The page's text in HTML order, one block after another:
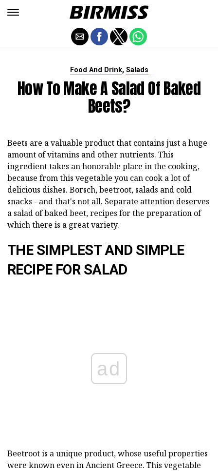
Food And Drink, Salads
How To Make A Salad Of Baked
Beets?
Beets are a valuable product that contains just a huge
amount of vitamins and other nutrients. This
ingredient takes an honorable place in the cooking,
because from this vegetable you can cook a lot of
delicious dishes. Borsch, beetroot, salads and cold
snacks - and that's not all. Separate attention deserves
a salad of baked beet, recipes for the preparation of
which there is a great variety.
THE SIMPLEST AND SIMPLE
RECIPE FOR SALAD
ad
Beetroot is a unique product, whose useful properties
were known even in Ancient Greece. This vegetable